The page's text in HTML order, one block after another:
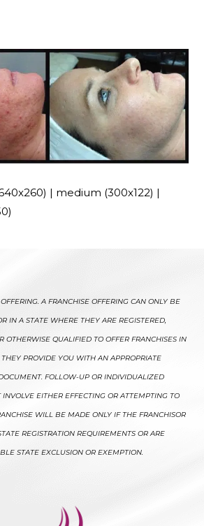
| medium (300x122) |
A FRANCHISE OFFERING CAN ONLY BE
IN A STATE WHERE THEY ARE REGISTERED,
OTHERWISE QUALIFIED TO OFFER FRANCHISES IN
PROVIDE YOU WITH AN APPROPRIATE
FOLLOW-UP OR INDIVIDUALIZED
INVOLVE EITHER EFFECTING OR ATTEMPTING TO
WILL BE MADE ONLY IF THE FRANCHISOR
REGISTRATION REQUIREMENTS OR ARE
STATE EXCLUSION OR EXEMPTION.